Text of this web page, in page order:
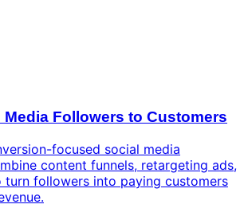
Followers to Customers
focused social media
content funnels, retargeting ads,
turn followers into paying customers